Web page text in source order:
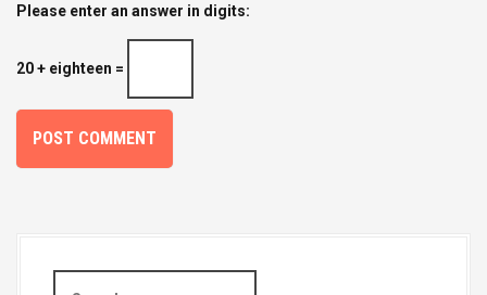
Please enter an answer in digits:
20 + eighteen =